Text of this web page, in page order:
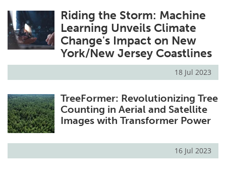
Become a MemberRiding the Storm: Machine
Learning Unveils Climate
Change's Impact on New
York/New Jersey Coastlines
18 Jul 2023
TreeFormer: Revolutionizing Tree
Counting in Aerial and Satellite
Images with Transformer Power
16 Jul 2023